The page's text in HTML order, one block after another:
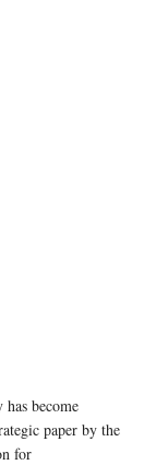
become
paper by the
for